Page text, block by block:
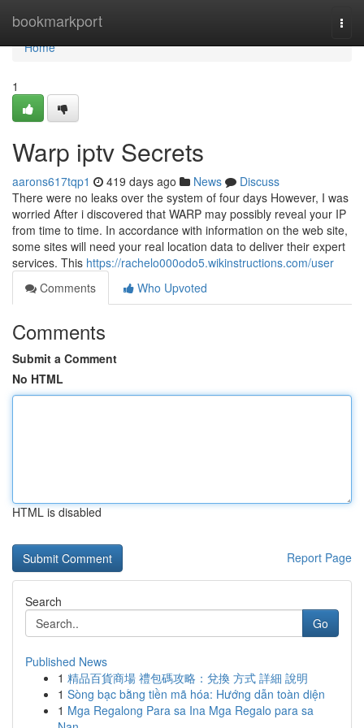
bookmarkport
Home
Home
1
Warp iptv Secrets
aarons617tqp1 419 days ago News
Discuss
There were no leaks over the system of four days However, I was
worried After i discovered that WARP may possibly reveal your IP
from time to time. In accordance with information on the web site,
some sites will need your real location data to deliver their expert
services. This https://rachelo000odo5.wikinstructions.com/user
Comments
Who Upvoted
Comments
Submit a Comment
No HTML
HTML is disabled
Report Page
Search
Go
Published News
1 精品百貨商場 禮包碼攻略：兌換 方式 詳細 說明
1 Sòng bạc bằng tiền mã hóa: Hướng dẫn toàn diện
1 Mga Regalong Para sa Ina Mga Regalo para sa